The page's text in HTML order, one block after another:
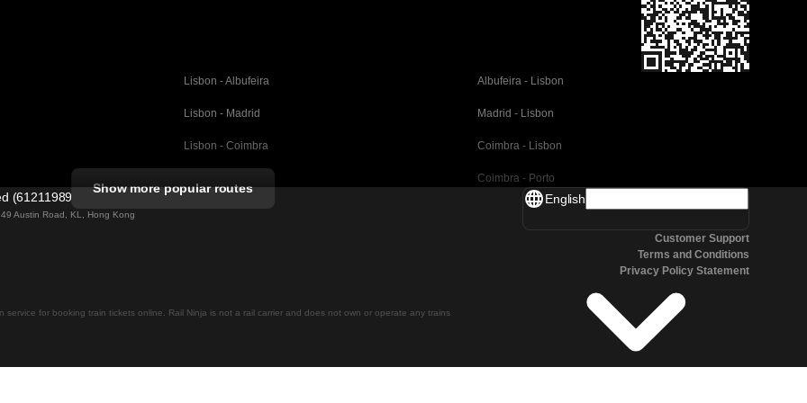
Lisbon - Albufeira Albufeira - Lisbon
Lisbon - Madrid Madrid - Lisbon
Lisbon - Coimbra Coimbra - Lisbon
Coimbra - Porto
Valencia - Barcelona
Madrid - Malaga
Show more popular routes
(61211989)
Austin Road, KL, Hong Kong
service for booking train tickets online. Rail Ninja is not a rail carrier and does not own or operate any trains
English
Customer Support
Terms and Conditions
Privacy Policy Statement